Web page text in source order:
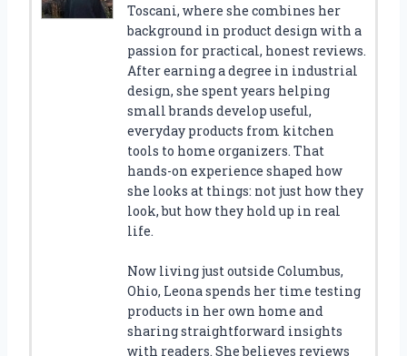
Toscani, where she combines her
background in product design with a
passion for practical, honest reviews.
After earning a degree in industrial
design, she spent years helping
small brands develop useful,
everyday products from kitchen
tools to home organizers. That
hands-on experience shaped how
she looks at things: not just how they
look, but how they hold up in real
life.
Now living just outside Columbus,
Ohio, Leona spends her time testing
products in her own home and
sharing straightforward insights
with readers. She believes reviews